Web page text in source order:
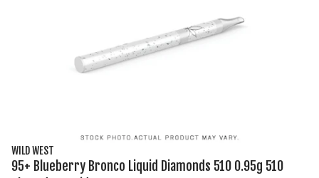
WILD WEST
95+ Blueberry Bronco Liquid Diamonds 510 0.95g 510